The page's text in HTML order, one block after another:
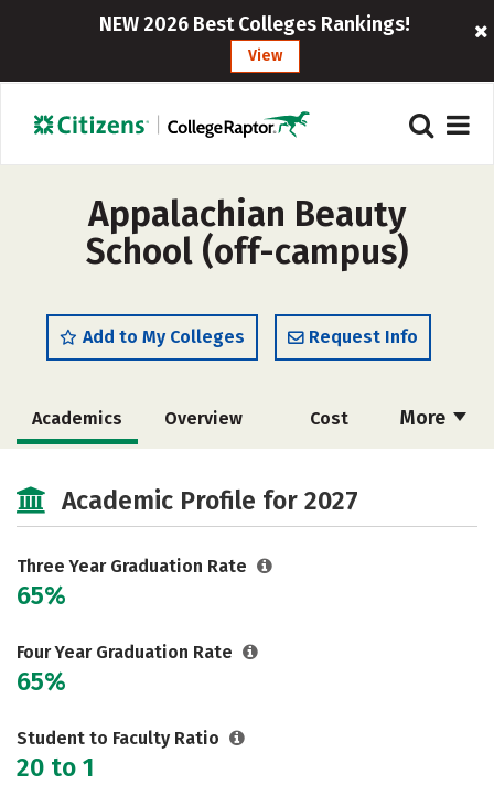
NEW 2026 Best Colleges Rankings!
View
Appalachian Beauty
School (off-campus)
Add to My Colleges Request Info
More
Academics Overview Cost
Academic Profile for 2027
Three Year Graduation Rate
65%
Four Year Graduation Rate
65%
Student to Faculty Ratio
20 to 1